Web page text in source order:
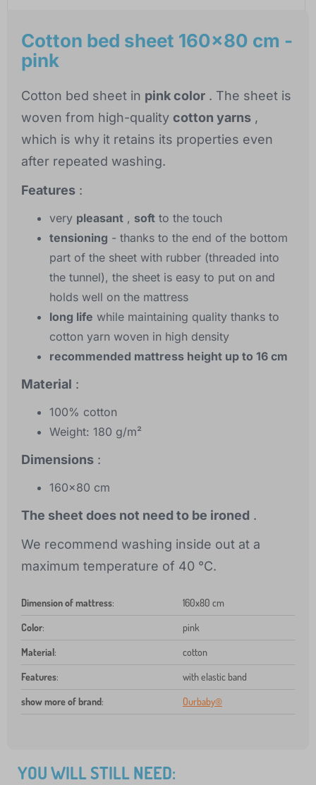
Cotton bed sheet 160x80 cm -
pink
Cotton bed sheet in pink color . The sheet is
woven from high-quality cotton yarns ,
which is why it retains its properties even
after repeated washing.
Features :
very pleasant , soft to the touch
tensioning - thanks to the end of the bottom
part of the sheet with rubber (threaded into
the tunnel), the sheet is easy to put on and
holds well on the mattress
long life while maintaining quality thanks to
cotton yarn woven in high density
recommended mattress height up to 16 cm
Material :
100% cotton
Weight: 180 g/m²
Dimensions :
160x80 cm
The sheet does not need to be ironed .
We recommend washing inside out at a
maximum temperature of 40 °C.
Dimension of mattress: 160x80 cm
Color: pink
Material: cotton
Features: with elastic band
show more of brand: Ourbaby®
YOU WILL STILL NEED: